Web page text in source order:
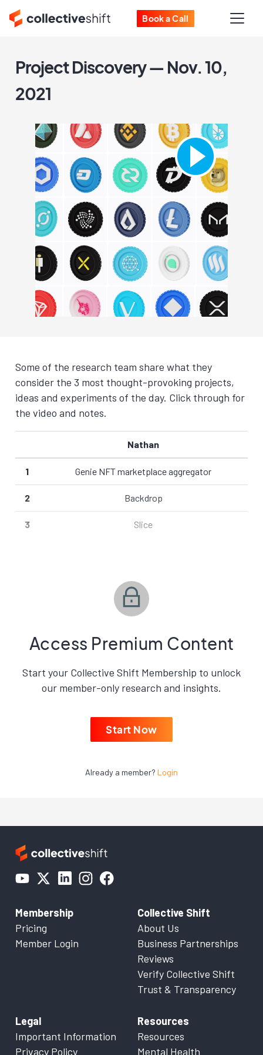
Book a Call
Project Discovery — Nov. 10,
2021
Some of the research team share what they
consider the 3 most thought-provoking projects,
ideas and experiments of the day. Click through for
the video and notes.
Nathan
1 Genie NFT marketplace aggregator
2 Backdrop
3 Slice
Access Premium Content
Start your Collective Shift Membership to unlock
our member-only research and insights.
Start Now
Already a member? Login
Membership
Pricing
Member Login
Collective Shift
About Us
Business Partnerships
Reviews
Verify Collective Shift
Trust & Transparency
Legal
Important Information
Privacy Policy
Resources
Resources
Mental Health